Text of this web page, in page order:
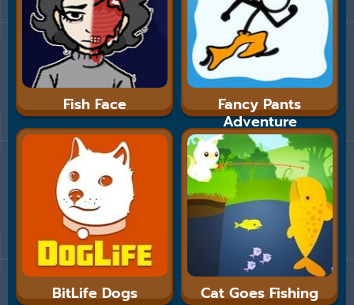
Fish Face Fancy Pants
Adventure
BitLife Dogs Cat Goes Fishing